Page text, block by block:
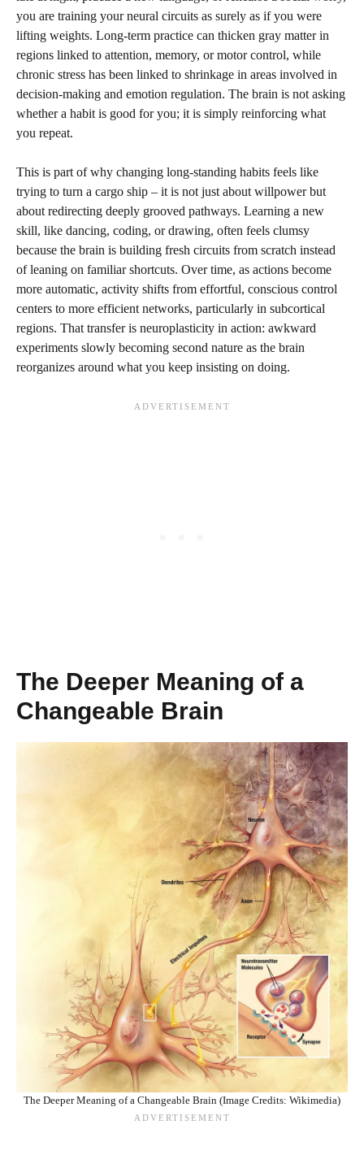
you are training your neural circuits as surely as if you were
lifting weights. Long-term practice can thicken gray matter in
regions linked to attention, memory, or motor control, while
chronic stress has been linked to shrinkage in areas involved in
decision-making and emotion regulation. The brain is not asking
whether a habit is good for you; it is simply reinforcing what
you repeat.
This is part of why changing long-standing habits feels like
trying to turn a cargo ship – it is not just about willpower but
about redirecting deeply grooved pathways. Learning a new
skill, like dancing, coding, or drawing, often feels clumsy
because the brain is building fresh circuits from scratch instead
of leaning on familiar shortcuts. Over time, as actions become
more automatic, activity shifts from effortful, conscious control
centers to more efficient networks, particularly in subcortical
regions. That transfer is neuroplasticity in action: awkward
experiments slowly becoming second nature as the brain
reorganizes around what you keep insisting on doing.
The Deeper Meaning of a
Changeable Brain
The Deeper Meaning of a Changeable Brain (Image Credits: Wikimedia)